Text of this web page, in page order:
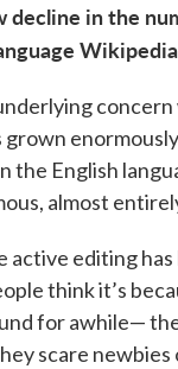
decline in the
English
almost
active editing
think it’s
for awhile—
scare